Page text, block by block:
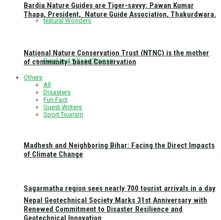
Natural Wonders
Rural and Village Tourism
Sagarmatha region sees nearly 700 tourist arrivals in a day
Bardia Nature Guides are Tiger-savvy: Pawan Kumar
Thapa, President, Nature Guide Association, Thakurdwara.
National Nature Conservation Trust (NTNC) is the mother
of community- based Conservation
Others
All
Disasters
Fun Fact
Guest Writers
Sport Tourism
Madhesh and Neighboring Bihar: Facing the Direct Impacts
of Climate Change
Nepal Geotechnical Society Marks 31st Anniversary with
Renewed Commitment to Disaster Resilience and
Geotechnical Innovation